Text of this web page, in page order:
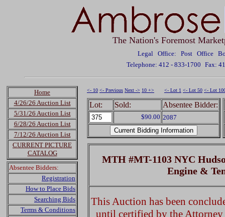
The Nation's Foremost
Legal Office: Post Office
Telephone: 412 - 833-1700 Fax:
Home
4/26/26 Auction List
5/31/26 Auction List
6/28/26 Auction List
7/12/26 Auction List
CURRENT PICTURE
CATALOG
Absentee Bidders:
Registration
How to Place Bids
Searching Bids
Terms & Conditions
<- 10 <- Previous Next -> 10 +> <- Lot 1 <- Lot 50 <- Lot
Lot: Sold: Absentee Bidder:
$90.00 2087
MTH #MT-1103 NYC
Engine &
This Auction has been
until certified by the